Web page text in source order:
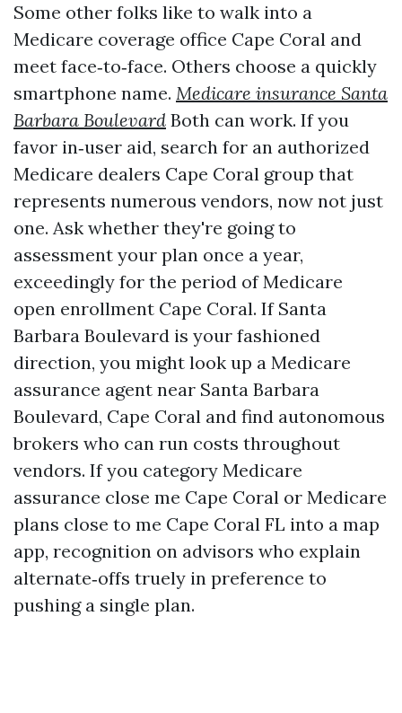
Some other folks like to walk into a
Medicare coverage office Cape Coral and
meet face‑to‑face. Others choose a quickly
smartphone name. Medicare insurance Santa
Barbara Boulevard Both can work. If you
favor in‑user aid, search for an authorized
Medicare dealers Cape Coral group that
represents numerous vendors, now not just
one. Ask whether they're going to
assessment your plan once a year,
exceedingly for the period of Medicare
open enrollment Cape Coral. If Santa
Barbara Boulevard is your fashioned
direction, you might look up a Medicare
assurance agent near Santa Barbara
Boulevard, Cape Coral and find autonomous
brokers who can run costs throughout
vendors. If you category Medicare
assurance close me Cape Coral or Medicare
plans close to me Cape Coral FL into a map
app, recognition on advisors who explain
alternate‑offs truely in preference to
pushing a single plan.